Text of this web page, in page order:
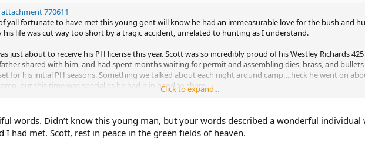
770611
yall fortunate to have met this young gent will know he had an immeasurable love for the bush and
his life was cut way too short by a tragic accident, unrelated to hunting as I understand.
just about to receive his PH license this year. Scott was so incredibly proud of his Westley Richards
shared with him, and had spent months waiting for permit and assembling dies, brass, and bullets
for his initial PH seasons. Something we talked about each night around camp….heck he went on
but this time was special as he had it in hand to share.
pointing out interesting facts and posing thought invoking questions. Quirky as so many of us are,
ways. He was a genuine kind hearted man who will continue to be missed.
Click to expand...
words. Didn’t know this young man, but your words described a wonderful individual
I had met. Scott, rest in peace in the green fields of heaven.